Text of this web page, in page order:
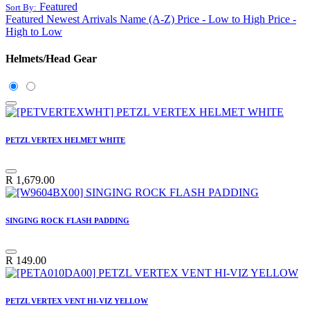
Sort By: Featured
Featured Newest Arrivals Name (A-Z) Price - Low to High Price -
High to Low
Helmets/Head Gear
PETZL VERTEX HELMET WHITE
R 1,679.00
SINGING ROCK FLASH PADDING
R 149.00
PETZL VERTEX VENT HI-VIZ YELLOW